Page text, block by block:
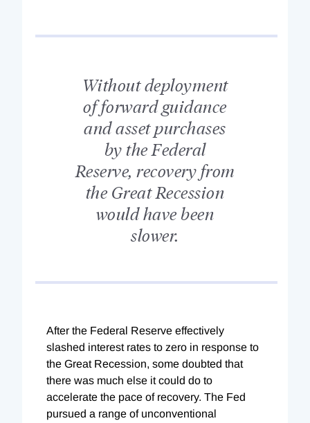
Without deployment
of forward guidance
and asset purchases
by the Federal
Reserve, recovery from
the Great Recession
would have been
slower.
After the Federal Reserve effectively
slashed interest rates to zero in response to
the Great Recession, some doubted that
there was much else it could do to
accelerate the pace of recovery. The Fed
pursued a range of unconventional